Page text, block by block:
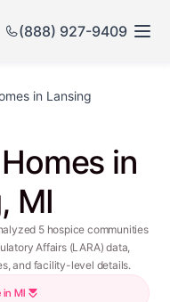
(888) 927-9409
in Lansing
in
MI
5 hospice communities
Affairs (LARA) data,
and facility-level details.
in MI